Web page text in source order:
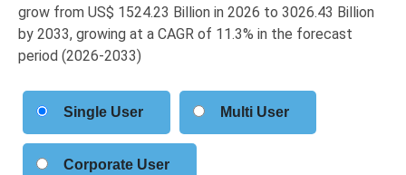
grow from US$ 1524.23 Billion in 2026 to 3026.43 Billion
by 2033, growing at a CAGR of 11.3% in the forecast
period (2026-2033)
Single User Multi User
Corporate User